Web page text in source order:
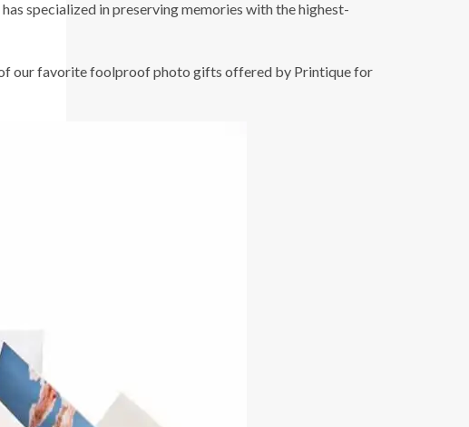
specialized in preserving memories with the highest-
of our favorite foolproof photo gifts offered by Printique for